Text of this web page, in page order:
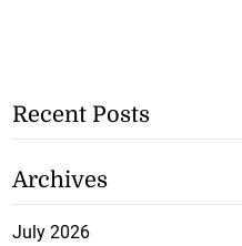
Recent Posts
Archives
July 2026